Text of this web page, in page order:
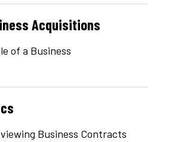
Acquisitions
of a Business
Business Contracts